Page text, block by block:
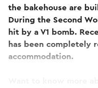
the bakehouse are
During the Second
hit by a V1 bomb.
has been completely
accommodation.